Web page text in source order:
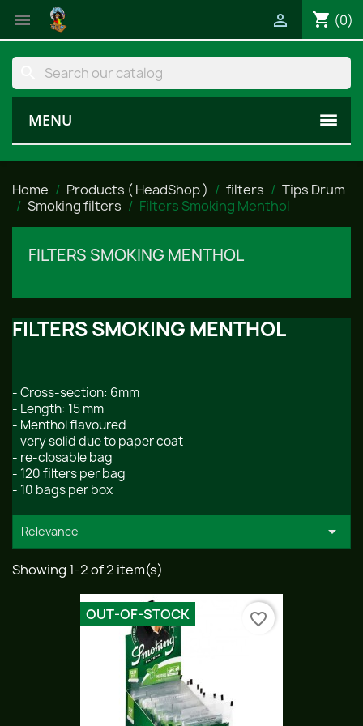
 shopping_cart (0)

MENU
Home Products ( HeadShop ) filters
Tips Drum
Smoking filters
Filters Smoking Menthol
FILTERS SMOKING MENTHOL
FILTERS SMOKING MENTHOL
- Cross-section: 6mm
- Length: 15 mm
- Menthol flavoured
- very solid due to paper coat
- re-closable bag
- 120 filters per bag
- 10 bags per box
Relevance 
Showing 1-2 of 2 item(s)
OUT-OF-STOCK favorite_border